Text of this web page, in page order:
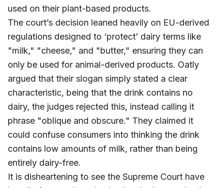
used on their plant-based products.
The court’s decision leaned heavily on EU-derived
regulations designed to ‘protect’ dairy terms like
"milk," "cheese," and "butter," ensuring they can
only be used for animal-derived products. Oatly
argued that their slogan simply stated a clear
characteristic, being that the drink contains no
dairy, the judges rejected this, instead calling it
phrase "oblique and obscure." They claimed it
could confuse consumers into thinking the drink
contains low amounts of milk, rather than being
entirely dairy-free.
It is disheartening to see the Supreme Court have